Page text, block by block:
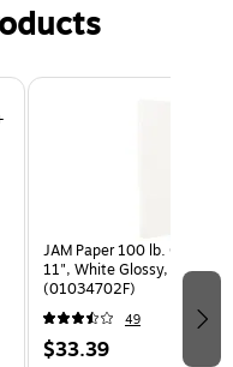
JAM Paper 100 lb.
11", White Glossy, 50
(01034702F)
49
$33.39